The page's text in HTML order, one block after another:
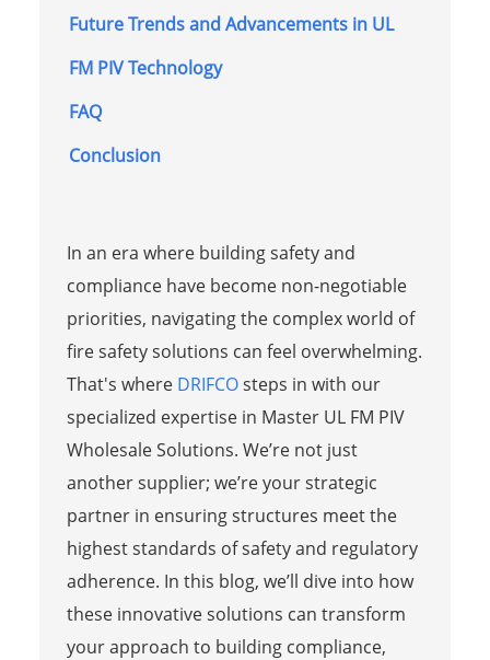
Future Trends and Advancements in UL
FM PIV Technology
FAQ
Conclusion
In an era where building safety and
compliance have become non-negotiable
priorities, navigating the complex world of
fire safety solutions can feel overwhelming.
That's where DRIFCOsteps in with our
specialized expertise in Master UL FM PIV
Wholesale Solutions. We’re not just
another supplier; we’re your strategic
partner in ensuring structures meet the
highest standards of safety and regulatory
adherence. In this blog, we’ll dive into how
these innovative solutions can transform
your approach to building compliance,